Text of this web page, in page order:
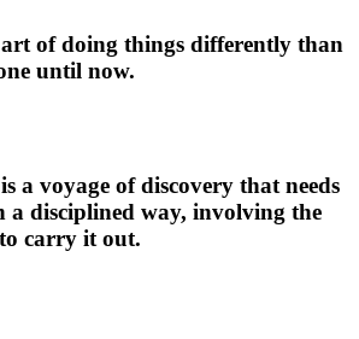
of doing things differently than
until now.
a voyage of discovery that needs
a disciplined way, involving the
carry it out.